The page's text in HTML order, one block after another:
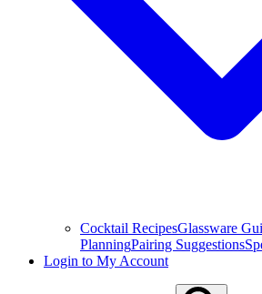
Cocktail RecipesGlassware
PlanningPairing Suggestions
Login to My Account